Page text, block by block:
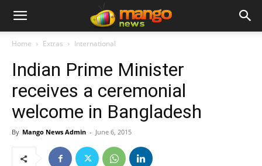
Home Extras International
Indian Prime Minister
receives a ceremonial
welcome in Bangladesh
By Mango News Admin - June 6, 2015